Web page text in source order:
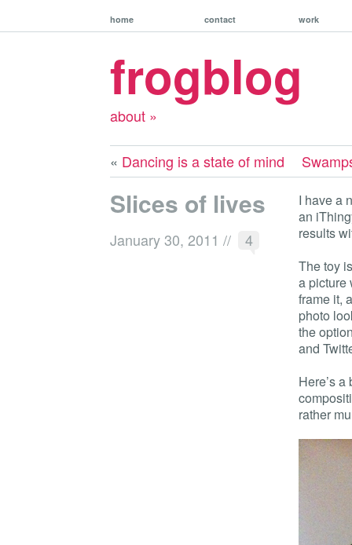
home contact work
frogblog
about »
« Dancing is a state of mind
Slices of lives
January 30, 2011 // 4
I have a
an
results
The toy
a picture
frame it,
photo
the
and
Here’s
rather